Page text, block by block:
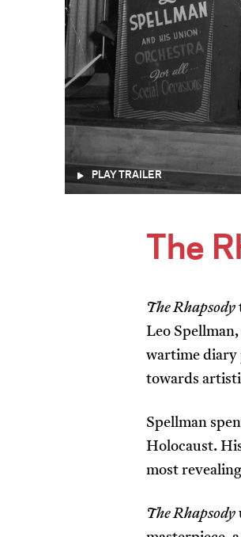
PLAY TRAILER
The
The Rhapsody
Leo
wartime diary
towards
Spellman
Holocaust.
most
The Rhapsody